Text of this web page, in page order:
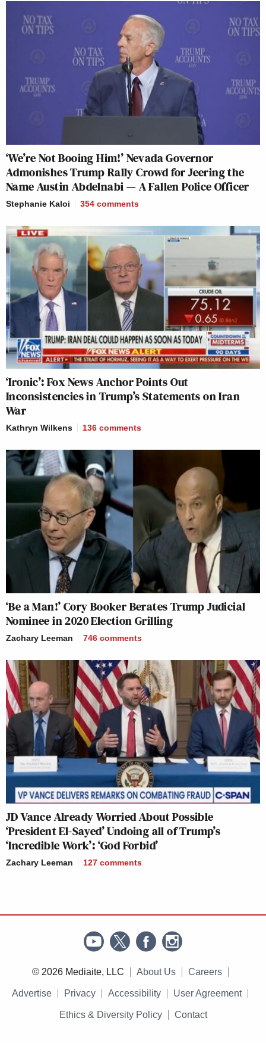
‘We’re Not Booing Him!’ Nevada Governor
Admonishes Trump Rally Crowd for Jeering the
Name Austin Abdelnabi — A Fallen Police Officer
Stephanie Kaloi 354 comments
‘Ironic’: Fox News Anchor Points Out
Inconsistencies in Trump’s Statements on Iran
War
Kathryn Wilkens 136 comments
‘Be a Man!’ Cory Booker Berates Trump Judicial
Nominee in 2020 Election Grilling
Zachary Leeman 746 comments
JD Vance Already Worried About Possible
‘President El-Sayed’ Undoing all of Trump’s
‘Incredible Work’: ‘God Forbid’
Zachary Leeman 127 comments
© 2026 Mediaite, LLC About Us Careers
Advertise Privacy Accessibility User Agreement
Ethics & Diversity Policy Contact